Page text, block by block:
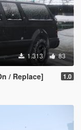
1.313 83
/ Replace] 1.0